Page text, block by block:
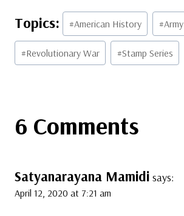
Post
Tags:
#American History #Army
#Revolutionary War #Stamp Series
6 Comments
Satyanarayana Mamidi says:
April 12, 2020 at 7:21 am